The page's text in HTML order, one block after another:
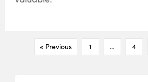
« Previous 1 … 4